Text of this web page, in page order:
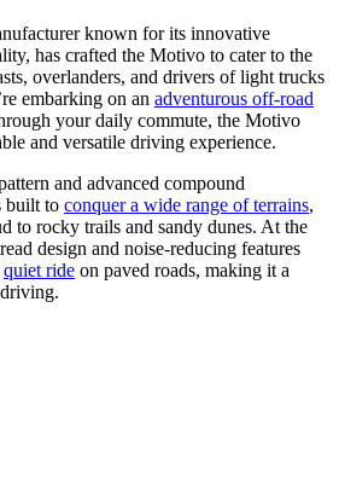
known for its innovative
has crafted the Motivo to cater to the
overlanders, and drivers of light trucks
embarking on an adventurous off-road
your daily commute, the Motivo
and versatile driving experience.
and advanced compound
built to conquer a wide range of terrains,
to rocky trails and sandy dunes. At the
design and noise-reducing features
quiet ride on paved roads, making it a